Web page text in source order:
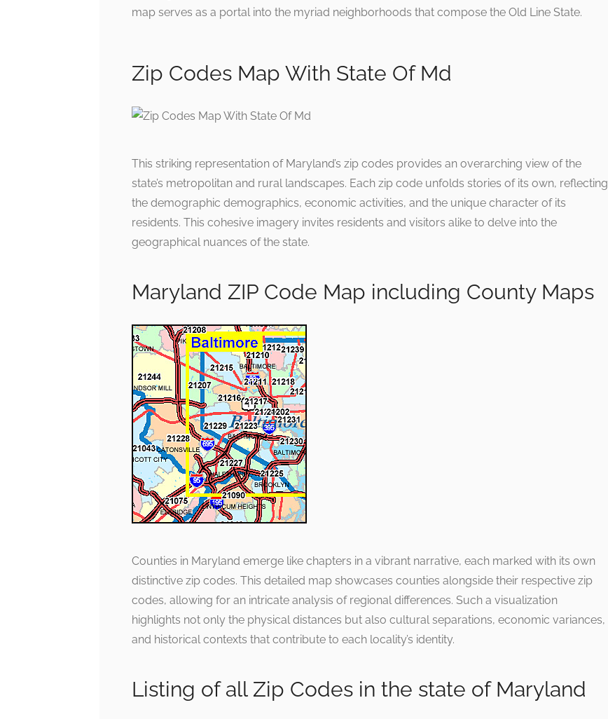
map serves as a portal into the myriad neighborhoods that compose the Old Line State.
Zip Codes Map With State Of Md
This striking representation of Maryland’s zip codes provides an overarching view of the
state’s metropolitan and rural landscapes. Each zip code unfolds stories of its own, reflecting
the demographic demographics, economic activities, and the unique character of its
residents. This cohesive imagery invites residents and visitors alike to delve into the
geographical nuances of the state.
Maryland ZIP Code Map including County Maps
Counties in Maryland emerge like chapters in a vibrant narrative, each marked with its own
distinctive zip codes. This detailed map showcases counties alongside their respective zip
codes, allowing for an intricate analysis of regional differences. Such a visualization
highlights not only the physical distances but also cultural separations, economic variances,
and historical contexts that contribute to each locality’s identity.
Listing of all Zip Codes in the state of Maryland